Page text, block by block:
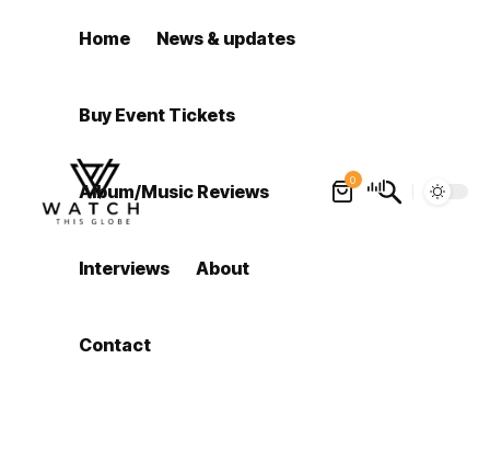
Home News & updates
Buy Event Tickets
Album/Music Reviews
Interviews About
Contact
0